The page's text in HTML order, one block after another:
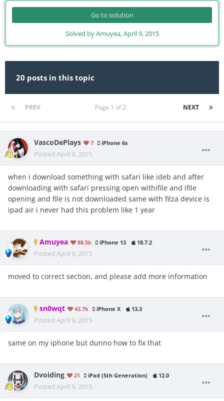
Go to solution
Solved by Amuyea,April 9, 2015
20 posts in this topic
PREV NEXT
Page 1 of 2
VascoDePlays 7 iPhone 6s
Posted April 9, 2015
when i download something with safari like ideb and after
downloading with safari pressing open withifile and ifile
opening and file is not downloaded same with filza device is
ipad air i never had this problem like 1 year
Amuyea 88.5k iPhone 13 18.7.2
Posted April 9, 2015
moved to correct section, and please add more information
sn0wqt 42.7k iPhone X 13.3
Posted April 9, 2015
same on my iphone but dunno how to fix that
Dvoiding 21 iPad (5th Generation) 12.0
Posted April 9, 2015